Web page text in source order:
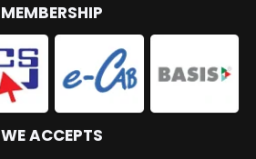
MEMBERSHIP
WE ACCEPTS